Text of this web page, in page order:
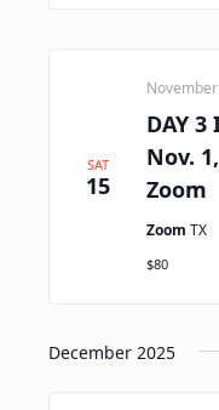
SAT
15
DAY
Nov.
Zoom
Zoom TX
$80
December 2025